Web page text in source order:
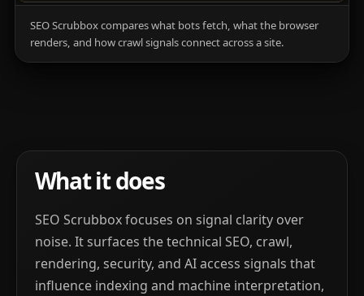
SEO Scrubbox compares what bots fetch, what the browser
renders, and how crawl signals connect across a site.
What it does
SEO Scrubbox focuses on signal clarity over
noise. It surfaces the technical SEO, crawl,
rendering, security, and AI access signals that
influence indexing and machine interpretation,